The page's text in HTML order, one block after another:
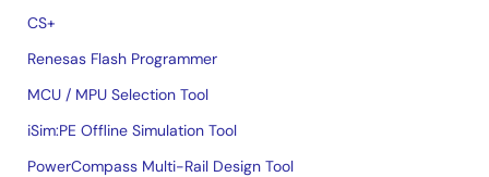
CS+
Renesas Flash Programmer
MCU / MPU Selection Tool
iSim:PE Offline Simulation Tool
PowerCompass Multi-Rail Design Tool